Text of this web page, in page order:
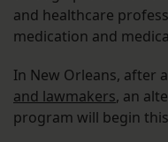
and healthcare
medication and
In New Orleans, after
and lawmakers, an
program will begin